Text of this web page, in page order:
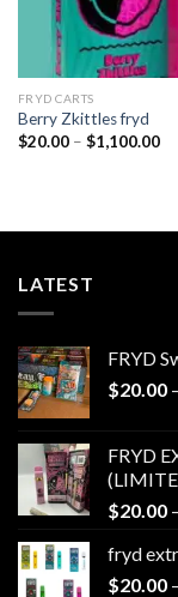
FRYD CARTS
Berry Zkittles fryd
$20.00 – $1,100.00
LATEST
FRYD
$20.00 –
FRYD
$20.00 –
fryd
$20.00 –